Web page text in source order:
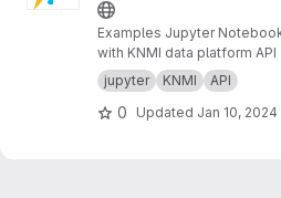
Examples Jupyter
with KNMI data platform API
jupyter
KNMI API
0 Updated Jan 10, 2024